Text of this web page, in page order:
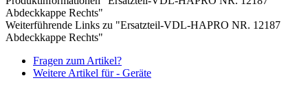
Abdeckkappe Rechts"
Weiterführende Links zu "Ersatzteil-VDL-HAPRO NR. 12187
Abdeckkappe Rechts"
Fragen zum Artikel?
Weitere Artikel für - Geräte